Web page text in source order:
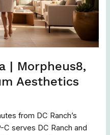
| Morpheus8,
Aesthetics
from DC Ranch’s
serves DC Ranch and